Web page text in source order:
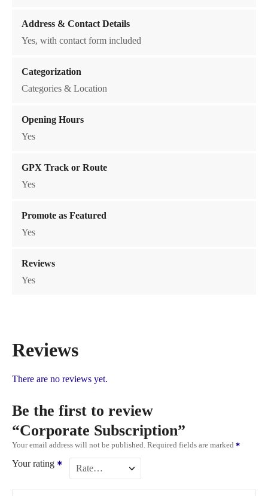
Address & Contact Details
Yes, with contact form included
Categorization
Categories & Location
Opening Hours
Yes
GPX Track or Route
Yes
Promote as Featured
Yes
Reviews
Yes
Reviews
There are no reviews yet.
Be the first to review
“Corporate Subscription”
Your email address will not be published. Required fields are marked
Your rating